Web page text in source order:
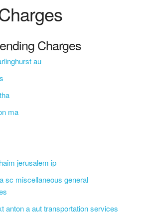
Charges
au
ma
jerusalem ip
sc miscellaneous general
anton a aut transportation services